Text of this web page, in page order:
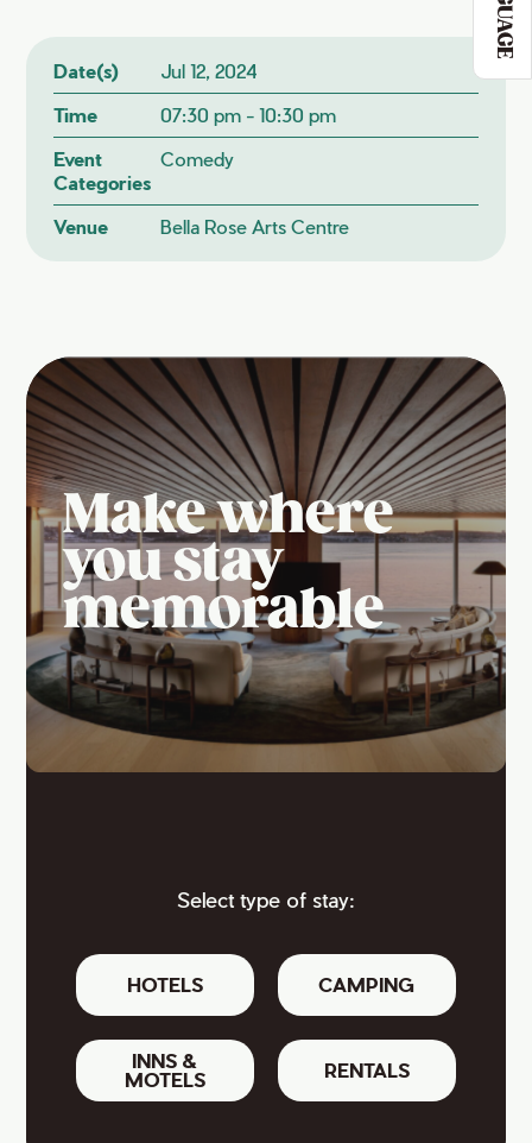
Date(s)
Jul 12, 2024
Time
07:30 pm - 10:30 pm
Event
Categories
Comedy
Venue Bella Rose Arts Centre
Make where
you stay
memorable
Select type of stay:
HOTELS CAMPING
INNS &
MOTELS
RENTALS